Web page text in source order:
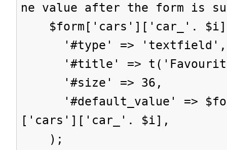
ne value after the form is
$form['cars']['car_'. $i]
'#type' => 'textfield',
'#title' =>
'#size' => 36,
'#default_value' =>
['cars']['car_'. $i],
);